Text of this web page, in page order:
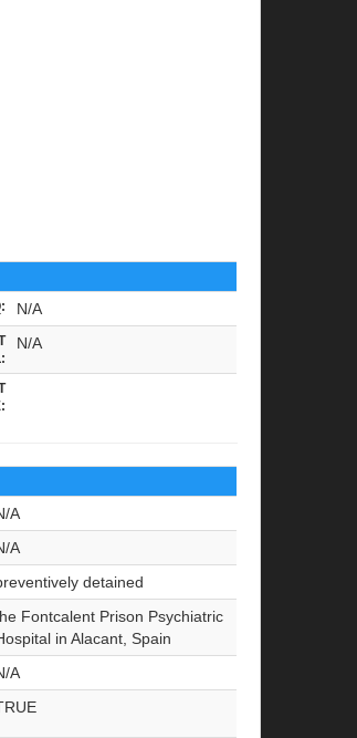
: N/A
N/A
A
A
detained
Fontcalent Prison Psychiatric
in Alacant, Spain
A